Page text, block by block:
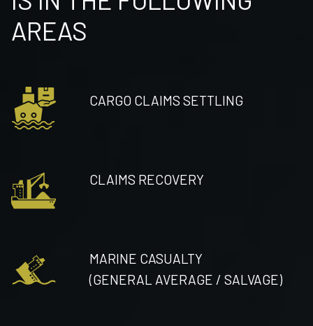
AREAS
CARGO CLAIMS SETTLING
CLAIMS RECOVERY
MARINE CASUALTY
(GENERAL AVERAGE / SALVAGE)